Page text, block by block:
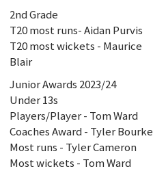
2nd Grade
T20 most runs- Aidan Purvis
T20 most wickets - Maurice
Blair
Junior Awards 2023/24
Under 13s
Players/Player - Tom Ward
Coaches Award - Tyler Bourke
Most runs - Tyler Cameron
Most wickets - Tom Ward